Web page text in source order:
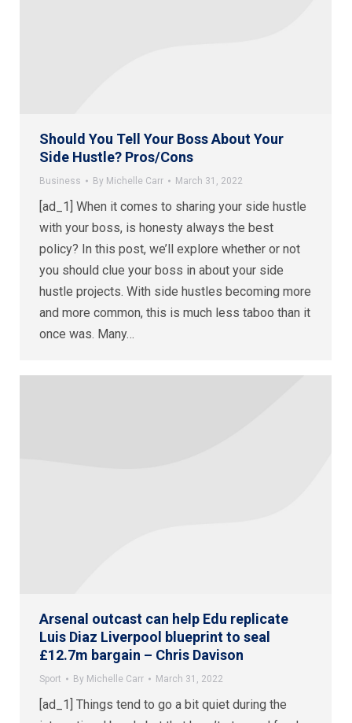
Should You Tell Your Boss About Your
Side Hustle? Pros/Cons
Business By Michelle Carr March 31, 2022
[ad_1] When it comes to sharing your side hustle
with your boss, is honesty always the best
policy? In this post, we’ll explore whether or not
you should clue your boss in about your side
hustle projects. With side hustles becoming more
and more common, this is much less taboo than it
once was. Many…
Arsenal outcast can help Edu replicate
Luis Diaz Liverpool blueprint to seal
£12.7m bargain – Chris Davison
Sport By Michelle Carr March 31, 2022
[ad_1] Things tend to go a bit quiet during the